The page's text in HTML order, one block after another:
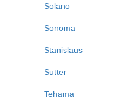
Solano
Sonoma
Stanislaus
Sutter
Tehama